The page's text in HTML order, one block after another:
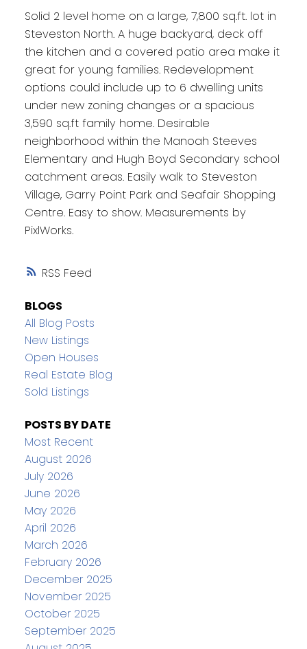
RSS
Solid 2 level home on a large, 7,800 sq.ft. lot in
Steveston North. A huge backyard, deck off
the kitchen and a covered patio area make it
great for young families. Redevelopment
options could include up to 6 dwelling units
under new zoning changes or a spacious
3,590 sq.ft family home. Desirable
neighborhood within the Manoah Steeves
Elementary and Hugh Boyd Secondary school
catchment areas. Easily walk to Steveston
Village, Garry Point Park and Seafair Shopping
Centre. Easy to show. Measurements by
PixlWorks.
BLOGS
All Blog Posts
New Listings
Open Houses
Real Estate Blog
Sold Listings
POSTS BY DATE
Most Recent
August 2026
July 2026
June 2026
May 2026
April 2026
March 2026
February 2026
December 2025
November 2025
October 2025
September 2025